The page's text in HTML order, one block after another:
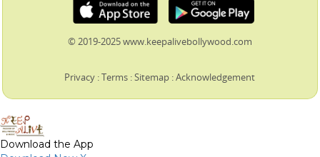
© 2019-2025 www.keepalivebollywood.com
Privacy :Terms :Sitemap :Acknowledgement
Download the App